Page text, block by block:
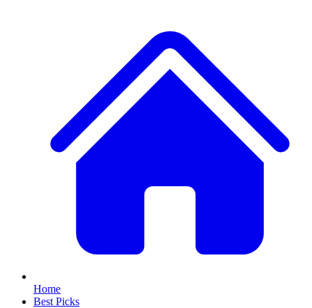
Home
Best Picks